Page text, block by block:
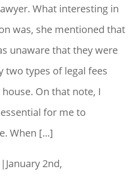
What interesting in
was, she mentioned that
unaware that they were
two types of legal fees
On that note, I
for me to
When [...]
|January 2nd,